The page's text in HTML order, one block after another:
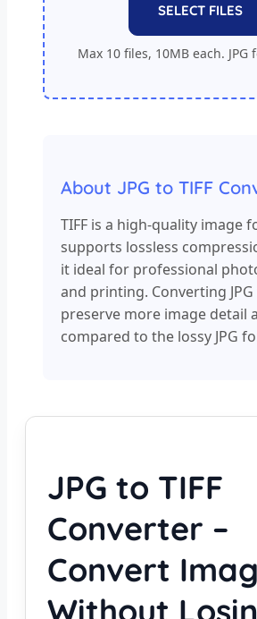
SELECT FILES
Max 10 files, 10MB each. JPG
About JPG to TIFF
TIFF is a high-quality image
supports lossless
it ideal for professional
and printing. Converting JPG
preserve more image detail
compared to the lossy JPG
JPG to TIFF
Converter –
Convert
Without